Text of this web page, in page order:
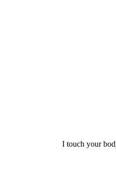
I touch your